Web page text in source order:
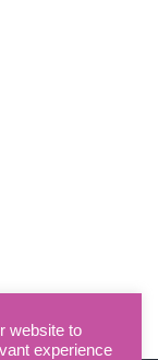
website to
experience